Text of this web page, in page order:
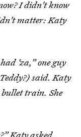
I didn't know
matter: Katy
‘za,” one guy
said. Katy
train. She